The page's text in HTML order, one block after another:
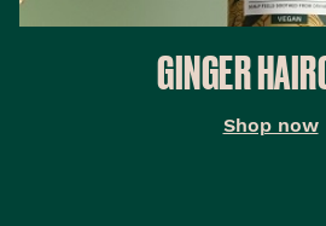
GINGER
Shop now